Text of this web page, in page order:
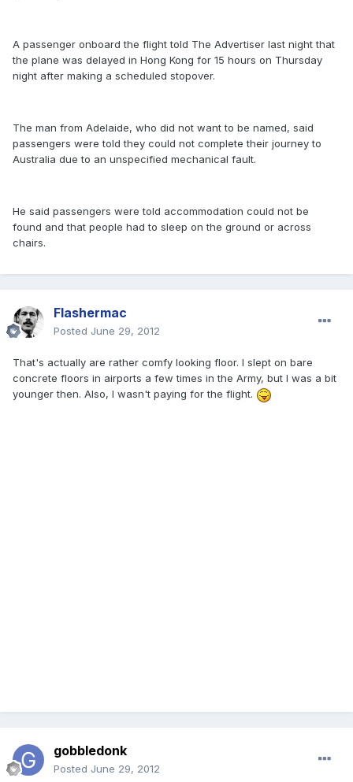
A passenger onboard the flight told The Advertiser last night that
the plane was delayed in Hong Kong for 15 hours on Thursday
night after making a scheduled stopover.
The man from Adelaide, who did not want to be named, said
passengers were told they could not complete their journey to
Australia due to an unspecified mechanical fault.
He said passengers were told accommodation could not be
found and that people had to sleep on the ground or across
chairs.
Flashermac
Posted June 29, 2012
That's actually are rather comfy looking floor. I slept on bare
concrete floors in airports a few times in the Army, but I was a bit
younger then. Also, I wasn't paying for the flight.
gobbledonk
Posted June 29, 2012